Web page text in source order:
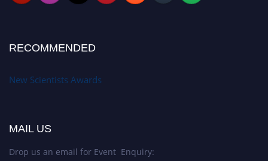
RECOMMENDED
New Scientists Awards
MAIL US
Drop us an email for Event Enquiry: